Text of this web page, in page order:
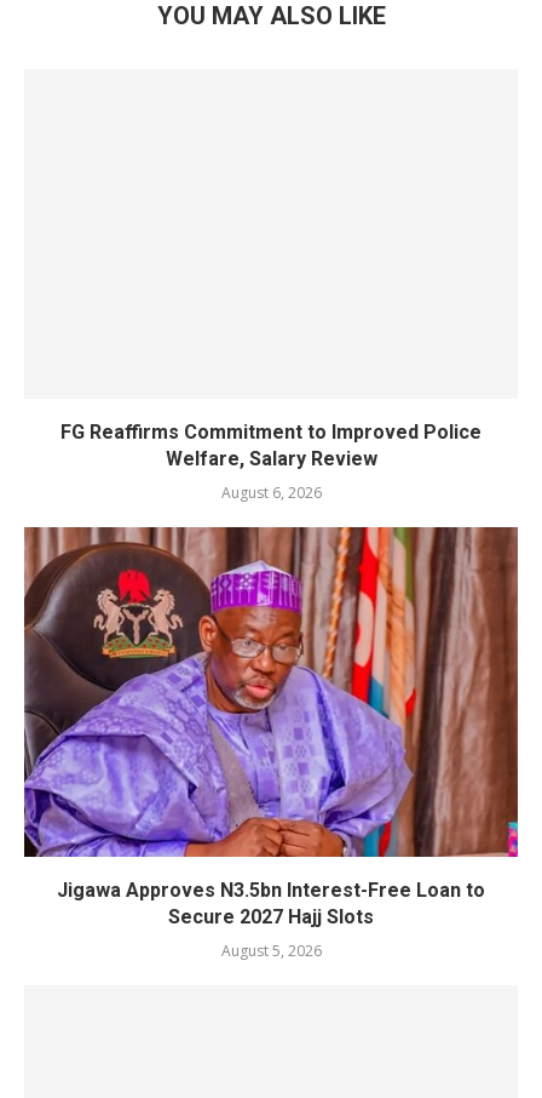
YOU MAY ALSO LIKE
FG Reaffirms Commitment to Improved Police
Welfare, Salary Review
August 6, 2026
Jigawa Approves N3.5bn Interest-Free Loan to
Secure 2027 Hajj Slots
August 5, 2026